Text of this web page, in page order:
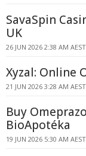
SavaSpin
UK
26 JUN 2026 2:38 AM AEST
Xyzal: Online
21 JUN 2026 3:28 AM AEST
Buy
BioApotéka
19 JUN 2026 5:30 AM AEST